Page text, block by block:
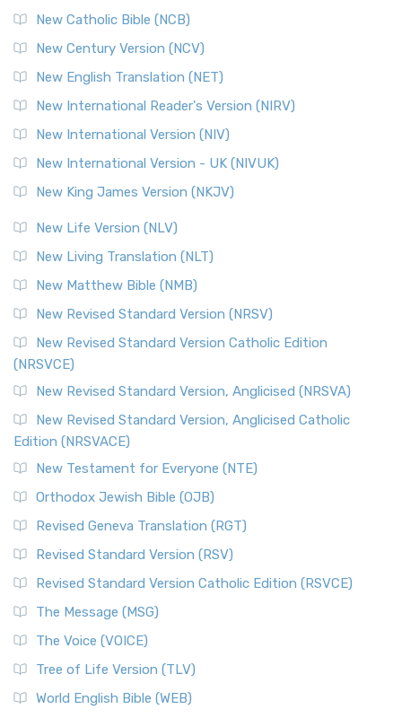
New Catholic Bible (NCB)
New Century Version (NCV)
New English Translation (NET)
New International Reader's Version (NIRV)
New International Version (NIV)
New International Version - UK (NIVUK)
New King James Version (NKJV)
New Life Version (NLV)
New Living Translation (NLT)
New Matthew Bible (NMB)
New Revised Standard Version (NRSV)
New Revised Standard Version Catholic Edition
(NRSVCE)
New Revised Standard Version, Anglicised (NRSVA)
New Revised Standard Version, Anglicised Catholic
Edition (NRSVACE)
New Testament for Everyone (NTE)
Orthodox Jewish Bible (OJB)
Revised Geneva Translation (RGT)
Revised Standard Version (RSV)
Revised Standard Version Catholic Edition (RSVCE)
The Message (MSG)
The Voice (VOICE)
Tree of Life Version (TLV)
World English Bible (WEB)